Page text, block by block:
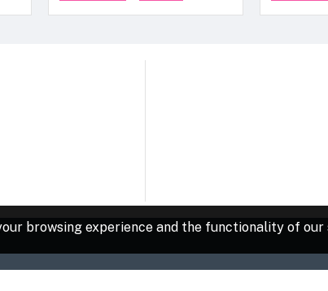
browsing experience and the functionality of